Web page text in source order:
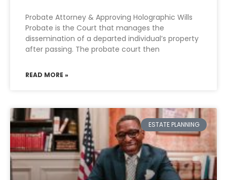
Probate Attorney & Approving Holographic Wills
Probate is the Court that manages the
dissemination of a departed individual’s property
after passing. The probate court then
READ MORE »
ESTATE PLANNING